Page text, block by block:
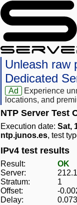
Unleash raw
Dedicated
Ad
Experience
locations, and
NTP Server Test
Execution date: Sat,
ntp.junos.es, test
IPv4 test results
Result:
OK
Server:
Stratum:
1
Offset:
-
Delay: